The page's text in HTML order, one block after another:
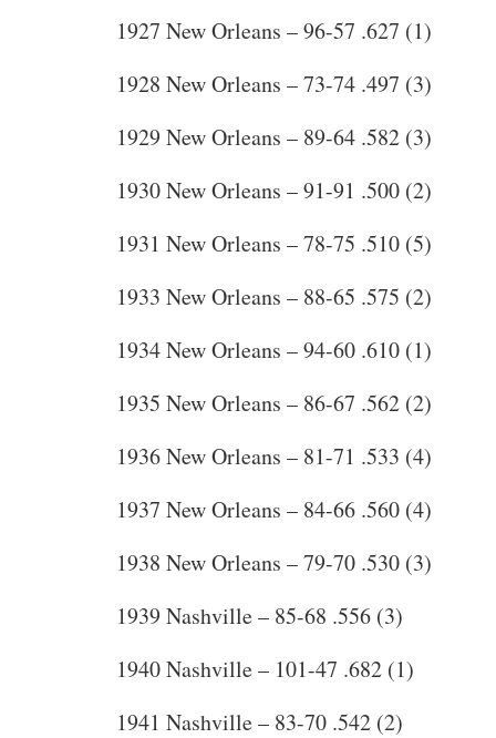
1927 New Orleans – 96-57 .627 (1)
1928 New Orleans – 73-74 .497 (3)
1929 New Orleans – 89-64 .582 (3)
1930 New Orleans – 91-91 .500 (2)
1931 New Orleans – 78-75 .510 (5)
1933 New Orleans – 88-65 .575 (2)
1934 New Orleans – 94-60 .610 (1)
1935 New Orleans – 86-67 .562 (2)
1936 New Orleans – 81-71 .533 (4)
1937 New Orleans – 84-66 .560 (4)
1938 New Orleans – 79-70 .530 (3)
1939 Nashville – 85-68 .556 (3)
1940 Nashville – 101-47 .682 (1)
1941 Nashville – 83-70 .542 (2)